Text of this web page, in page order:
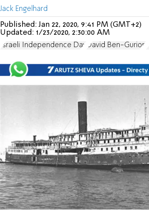
Jack Engelhard
Published:Jan 22, 2020, 9:41 PM (GMT+2)
Updated: 1/23/2020, 2:30:00 AM
Israeli Independence Day David Ben-Gurion